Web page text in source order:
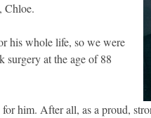
Chloe.
his whole life, so we were
surgery at the age of 88
him. After all, as a proud,